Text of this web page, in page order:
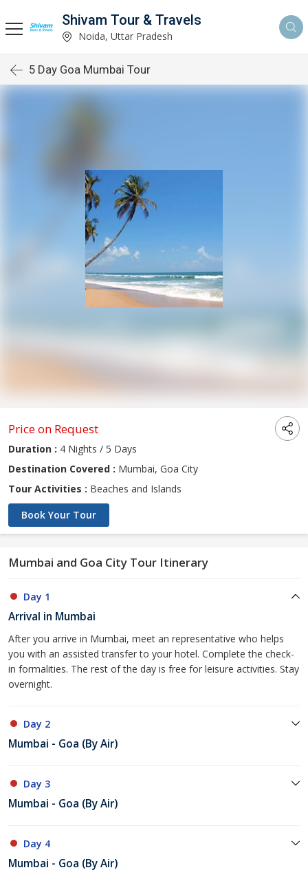
Shivam Tour & Travels
Noida, Uttar Pradesh
5 Day Goa Mumbai Tour
Price on Request
Duration : 4 Nights / 5 Days
Destination Covered : Mumbai, Goa City
Tour Activities : Beaches and Islands
Book Your Tour
Mumbai and Goa City Tour Itinerary
Day 1
Arrival in Mumbai
After you arrive in Mumbai, meet an representative who helps
you with an assisted transfer to your hotel. Complete the check-
in formalities. The rest of the day is free for leisure activities. Stay
overnight.
Day 2
Mumbai - Goa (By Air)
Day 3
Mumbai - Goa (By Air)
Day 4
Mumbai - Goa (By Air)